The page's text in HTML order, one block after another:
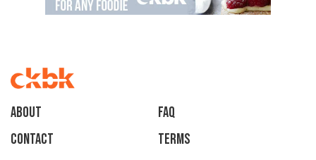
About
faq
Contact
Terms